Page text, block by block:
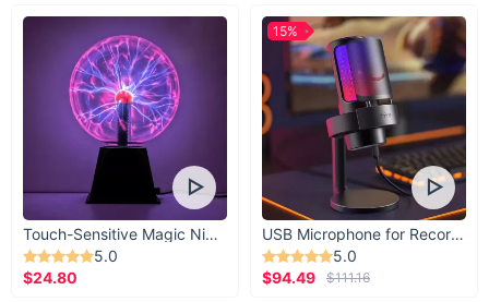
Touch-Sensitive Magic Night Light
5.0
$24.80
USB Microphone for Recording & Streaming
5.0
$94.49
$111.16
15%